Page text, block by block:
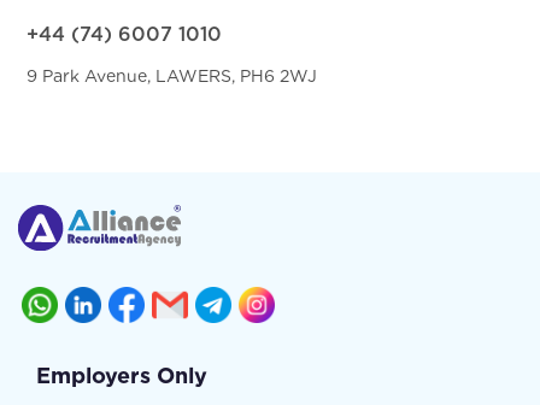
+44 (74) 6007 1010
9 Park Avenue, LAWERS, PH6 2WJ
Employers Only